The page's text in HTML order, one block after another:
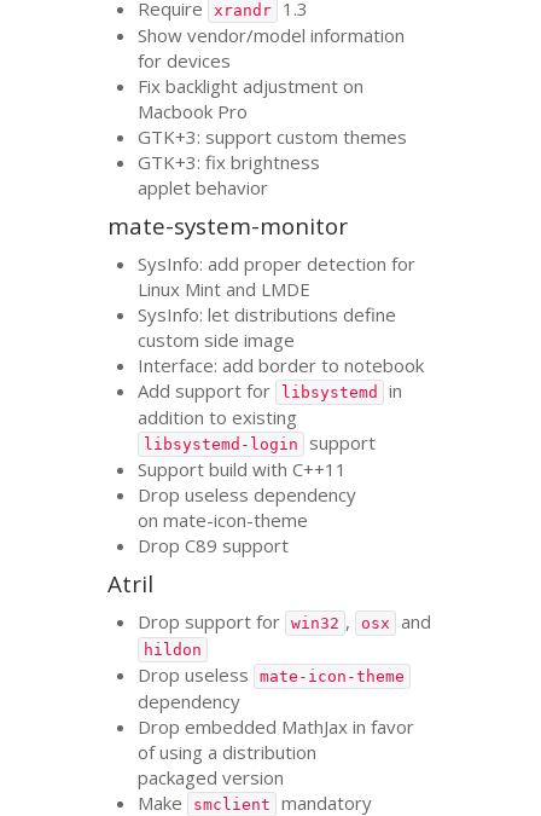
Require xrandr
1.3
Show vendor/model information
for devices
Fix backlight adjustment on
Macbook Pro
GTK+3: support custom themes
GTK+3: fix brightness
applet behavior
mate-system-monitor
SysInfo: add proper detection for
Linux Mint and LMDE
SysInfo: let distributions define
custom side image
Interface: add border to notebook
Add support for
libsystemd
in
addition to existing
libsystemd-login
support
Support build with C++11
Drop useless dependency
on mate-icon-theme
Drop C89 support
Atril
Drop support for win32 , osx and
hildon
Drop useless mate-icon-theme
dependency
Drop embedded MathJax in favor
of using a distribution
packaged version
Make
smclient mandatory